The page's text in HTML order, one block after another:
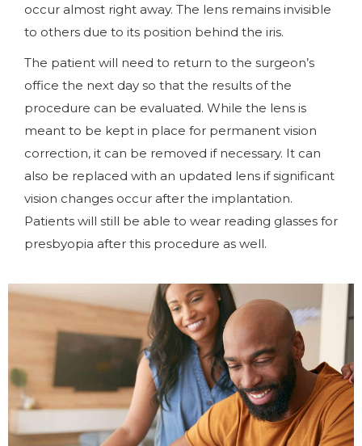
occur almost right away. The lens remains invisible
to others due to its position behind the iris.
The patient will need to return to the surgeon’s
office the next day so that the results of the
procedure can be evaluated. While the lens is
meant to be kept in place for permanent vision
correction, it can be removed if necessary. It can
also be replaced with an updated lens if significant
vision changes occur after the implantation.
Patients will still be able to wear reading glasses for
presbyopia after this procedure as well.